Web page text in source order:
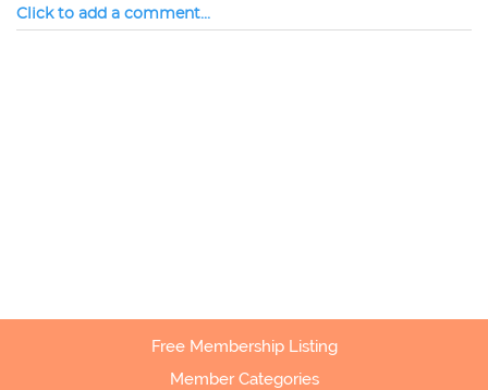
Click to add a comment...
Free Membership Listing
Member Categories